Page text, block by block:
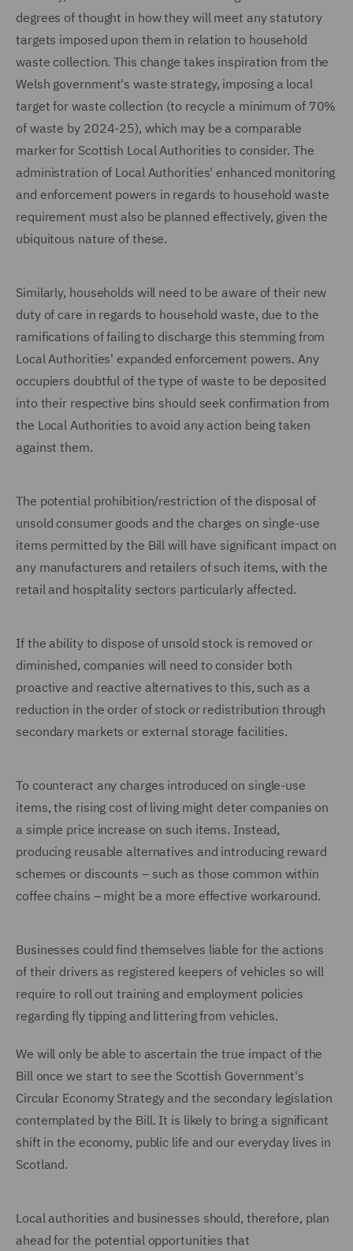
degrees of thought in how they will meet any statutory
targets imposed upon them in relation to household
waste collection. This change takes inspiration from the
Welsh government's waste strategy, imposing a local
target for waste collection (to recycle a minimum of 70%
of waste by 2024-25), which may be a comparable
marker for Scottish Local Authorities to consider. The
administration of Local Authorities' enhanced monitoring
and enforcement powers in regards to household waste
requirement must also be planned effectively, given the
ubiquitous nature of these.
Similarly, households will need to be aware of their new
duty of care in regards to household waste, due to the
ramifications of failing to discharge this stemming from
Local Authorities' expanded enforcement powers. Any
occupiers doubtful of the type of waste to be deposited
into their respective bins should seek confirmation from
the Local Authorities to avoid any action being taken
against them.
The potential prohibition/restriction of the disposal of
unsold consumer goods and the charges on single-use
items permitted by the Bill will have significant impact on
any manufacturers and retailers of such items, with the
retail and hospitality sectors particularly affected.
If the ability to dispose of unsold stock is removed or
diminished, companies will need to consider both
proactive and reactive alternatives to this, such as a
reduction in the order of stock or redistribution through
secondary markets or external storage facilities.
To counteract any charges introduced on single-use
items, the rising cost of living might deter companies on
a simple price increase on such items. Instead,
producing reusable alternatives and introducing reward
schemes or discounts – such as those common within
coffee chains – might be a more effective workaround.
Businesses could find themselves liable for the actions
of their drivers as registered keepers of vehicles so will
require to roll out training and employment policies
regarding fly tipping and littering from vehicles.
We will only be able to ascertain the true impact of the
Bill once we start to see the Scottish Government's
Circular Economy Strategy and the secondary legislation
contemplated by the Bill. It is likely to bring a significant
shift in the economy, public life and our everyday lives in
Scotland.
Local authorities and businesses should, therefore, plan
ahead for the potential opportunities that